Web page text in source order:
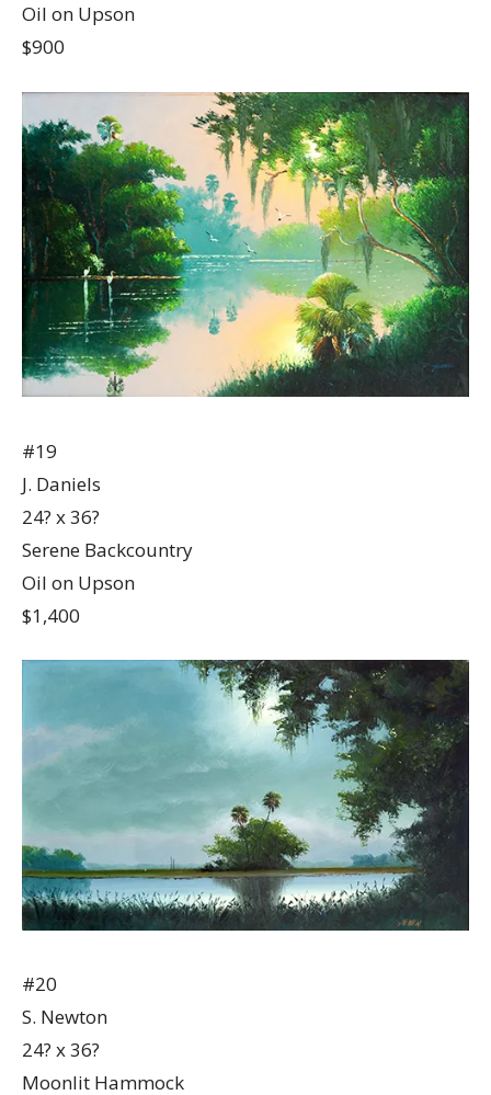
Oil on Upson
$900
#19
J. Daniels
24? x 36?
Serene Backcountry
Oil on Upson
$1,400
#20
S. Newton
24? x 36?
Moonlit Hammock